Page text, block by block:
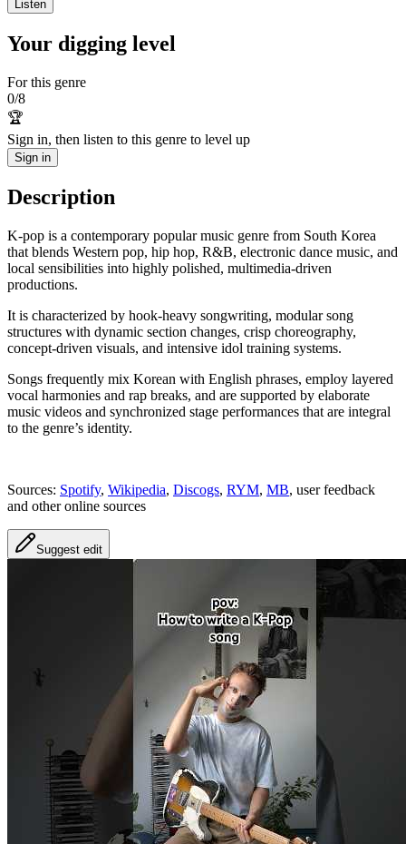
Listen
Your digging level
For this genre
0/8
🏆
Sign in, then listen to this genre to level up
Sign in
Description
K-pop is a contemporary popular music genre from South Korea
that blends Western pop, hip hop, R&B, electronic dance music, and
local sensibilities into highly polished, multimedia-driven
productions.
It is characterized by hook-heavy songwriting, modular song
structures with dynamic section changes, crisp choreography,
concept-driven visuals, and intensive idol training systems.
Songs frequently mix Korean with English phrases, employ layered
vocal harmonies and rap breaks, and are supported by elaborate
music videos and synchronized stage performances that are integral
to the genre’s identity.
Sources: Spotify, Wikipedia, Discogs, RYM, MB, user feedback
and other online sources
Suggest edit